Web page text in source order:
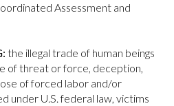
Assessment and
the illegal trade of human beings
of threat or force, deception,
of forced labor and/or
under U.S. federal law, victims